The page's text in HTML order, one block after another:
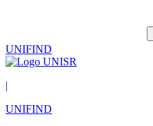
UNIFIND
|
UNIFIND